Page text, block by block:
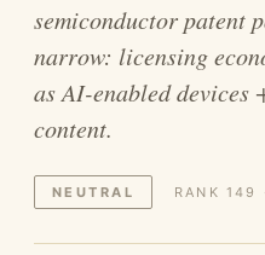
semiconductor patent
narrow: licensing
as AI-enabled devices
content.
NEUTRAL RANK 149